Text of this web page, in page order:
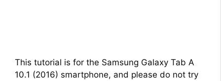
This tutorial is for the Samsung Galaxy Tab A
10.1 (2016) smartphone, and please do not try